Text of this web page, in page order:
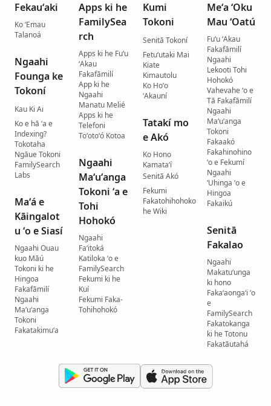
Fekauʻaki
Ko ʻEmau
Talanoá
Ngaahi
Founga ke
Tokoní
Kau Ki Ai
Ko e hā ʻa e
Indexing?
Tokotaha
Ngāue Tokoni
FamilySearch
Labs
Maʻá e
Kāingalot
u ʻo e Siasí
Ngaahi Ouau
kuo Māú
Tokoni ki he
Hingoa
Fakafāmilí
Ngaahi
Maʻuʻanga
Tokoni
Fakatakimuʻa
Apps ki he
FamilySea
rch
Apps ki he Fuʻu
ʻAkau
Fakafāmilí
App ki he
Ngaahi
Manatu Melié
Apps ki he
Telefoni
Toʻotoʻó Kotoa
Ngaahi
Maʻuʻanga
Tokoni ʻa e
Tohi
Hohokó
Ngaahi
Faʻitoká
Katiloka ʻo e
FamilySearch
Fekumi ki he
Kuí
Fekumi Faka-
Tohihohokó
Kumi
Tokoni
Senitā Tokoní
Fetuʻutaki Mai
Kiate
Kimautolu
Ko Hoʻo
ʻAkauní
Tatakí mo
e Akó
Ko Hono
Kamataʻí
Senitā Akó
Fekumi
Fakatohihohoko
he Wiki
Meʻa ʻOku
Mau ʻOatú
Fuʻu ʻAkau
Fakafāmilí
Ngaahi
Lekooti Tohi
Hohokó
Vahevahe ʻo e
Tā Fakafāmilí
Ngaahi
Maʻuʻanga
Tokoni
Fakaakó
Fakahinohino
ʻo e Fekumí
Ngaahi
ʻUhinga ʻo e
Hingoa
Fakaikú
Senitā
Fakalao
Ngaahi
Makatuʻunga
ki hono
Fakaʻaongaʻi ʻo
e
FamilySearch
Fakatokanga
ki he Totonu
Fakatāutahá